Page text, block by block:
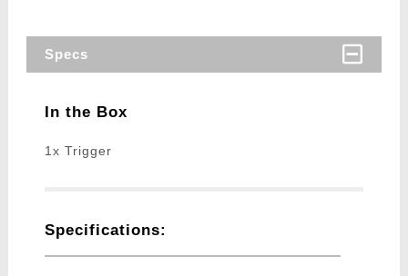
Specs
In the Box
1x Trigger
Specifications: